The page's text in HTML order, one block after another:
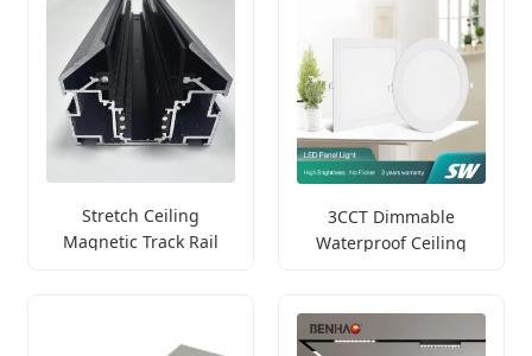
Stretch Ceiling
Magnetic Track Rail
3CCT Dimmable
Waterproof Ceiling